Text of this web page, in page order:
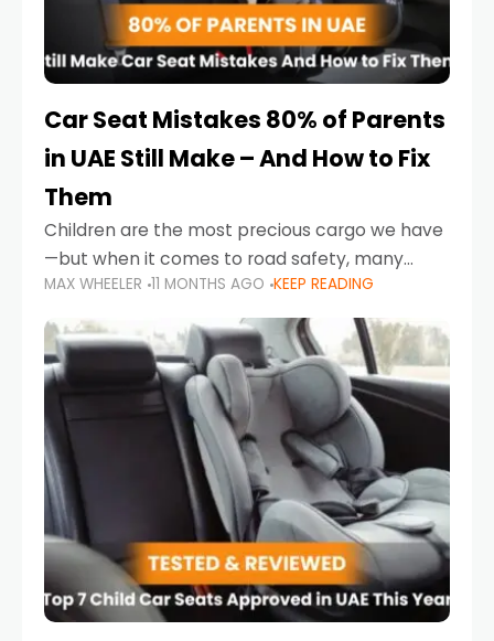
Car Seat Mistakes 80% of Parents
in UAE Still Make – And How to Fix
Them
Children are the most precious cargo we have
—but when it comes to road safety, many
parents in the UAE make car seat mistakes
that put their little ones at risk.
MAX WHEELER 11 MONTHS AGO KEEP READING